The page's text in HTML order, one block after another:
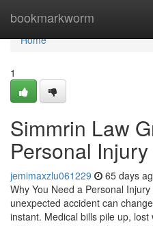
bookmarkworm
Home
Home
1
Simmrin Law
Personal
jemimaxzlu061229 65 days
Why You Need a Personal
unexpected accident can
instant. Medical bills pile up,